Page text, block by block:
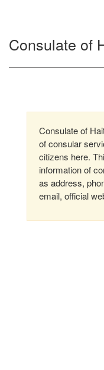
Consulate of
Consulate of
of consular
citizens here.
information of
as address,
email, official